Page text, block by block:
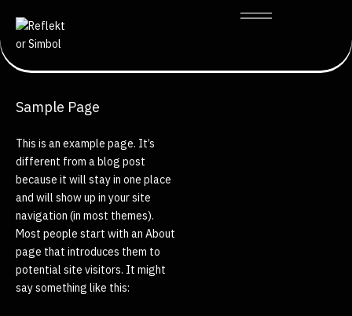
Sample Page
This is an example page. It’s
different from a blog post
because it will stay in one place
and will show up in your site
navigation (in most themes).
Most people start with an About
page that introduces them to
potential site visitors. It might
say something like this: